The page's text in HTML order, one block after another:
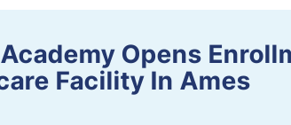
Opens
Facility In Ames